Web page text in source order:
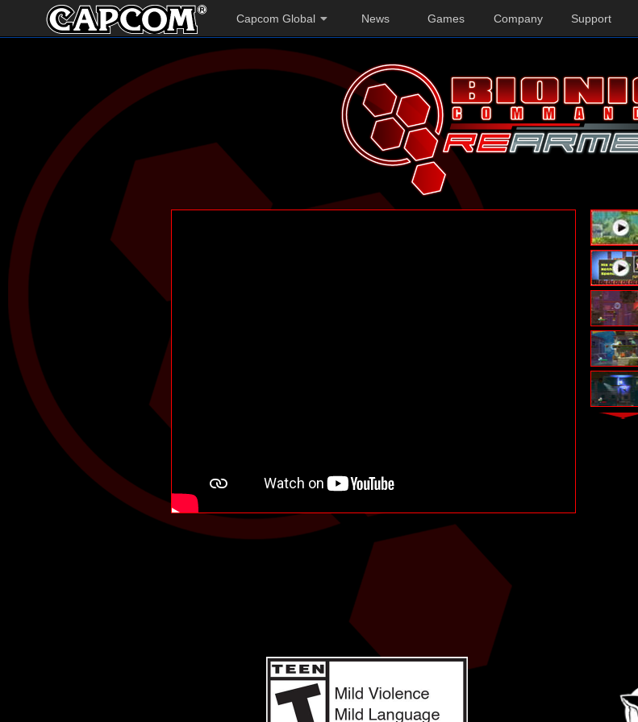
Capcom Global News Games Company Support